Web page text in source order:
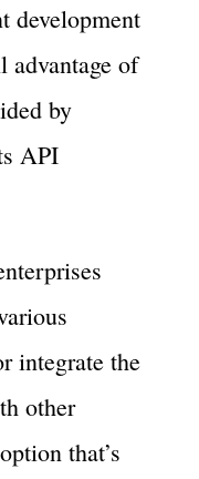
development
advantage of
by
API
integrate the
other
that’s